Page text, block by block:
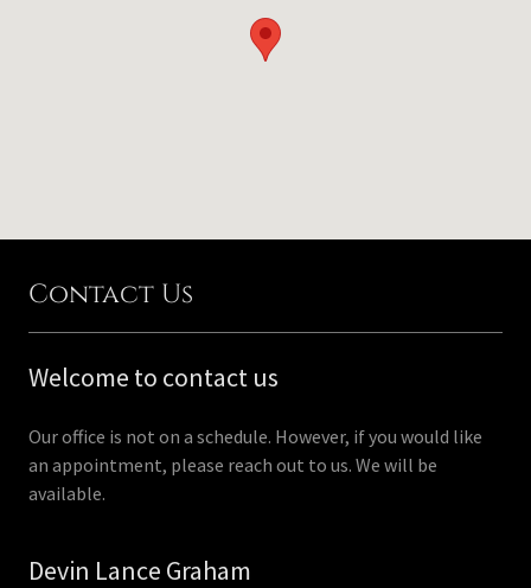
Contact Us
Welcome to contact us
Our office is not on a schedule. However, if you would like
an appointment, please reach out to us. We will be
available.
Devin Lance Graham